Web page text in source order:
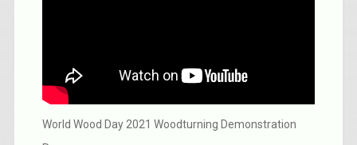
World Wood Day 2021 Woodturning Demonstration